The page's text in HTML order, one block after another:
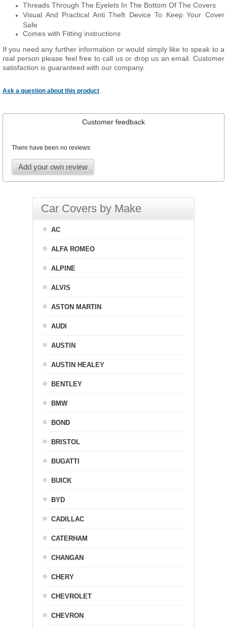
Threads Through The Eyelets In The Bottom Of The Covers
Visual And Practical Anti Theft Device To Keep Your Cover
Safe
Comes with Fitting instructions
If you need any further information or would simply like to speak to a
real person please feel free to call us or drop us an email. Customer
satisfaction is guaranteed with our company.
Ask a question about this product
Customer feedback
There have been no reviews
Add your own review
Car Covers by Make
AC
ALFA ROMEO
ALPINE
ALVIS
ASTON MARTIN
AUDI
AUSTIN
AUSTIN HEALEY
BENTLEY
BMW
BOND
BRISTOL
BUGATTI
BUICK
BYD
CADILLAC
CATERHAM
CHANGAN
CHERY
CHEVROLET
CHEVRON